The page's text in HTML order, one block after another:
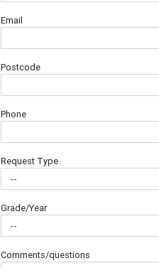
Email
Postcode
Phone
Request Type
Grade/Year
Comments/questions